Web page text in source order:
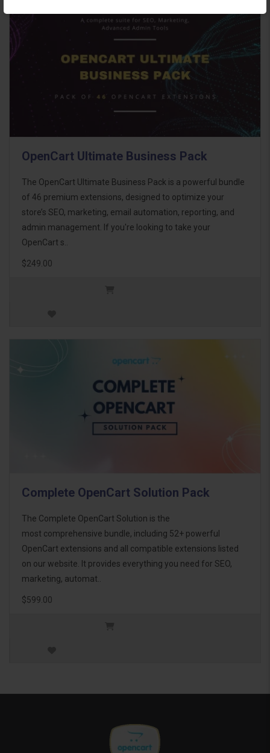
OpenCart Ultimate Business Pack
The OpenCart Ultimate Business Pack is a powerful bundle
of 46 premium extensions, designed to optimize your
store’s SEO, marketing, email automation, reporting, and
admin management. If you're looking to take your
OpenCart s..
$249.00
Complete OpenCart Solution Pack
The Complete OpenCart Solution is the
most comprehensive bundle, including 52+ powerful
OpenCart extensions and all compatible extensions listed
on our website. It provides everything you need for SEO,
marketing, automat..
$599.00